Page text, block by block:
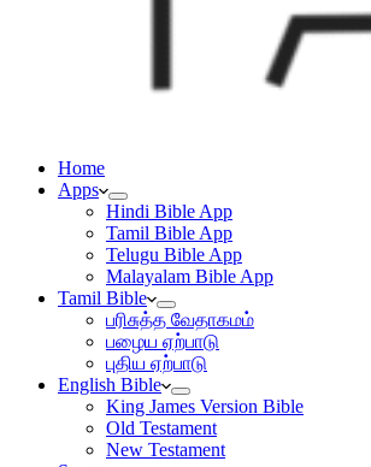
Home
Apps
Hindi Bible App
Tamil Bible App
Telugu Bible App
Malayalam Bible App
Tamil Bible
பரிசுத்த வேதாகமம்
பழைய ஏற்பாடு
புதிய ஏற்பாடு
English Bible
King James Version Bible
Old Testament
New Testament